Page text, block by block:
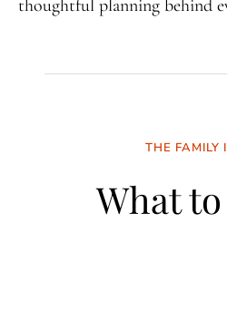
thoughtful planning behind
THE FAMILY
What